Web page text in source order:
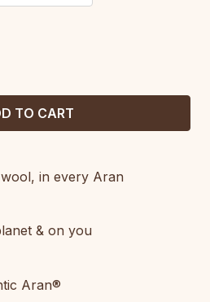
in every Aran
& on you
Aran®